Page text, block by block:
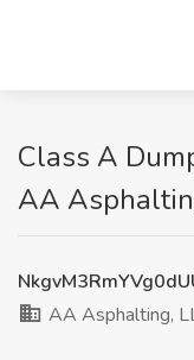
Class A
AA
AA Asphalting,